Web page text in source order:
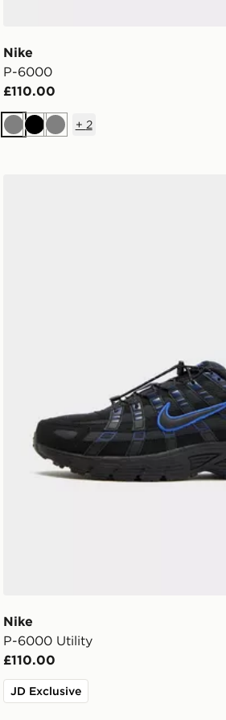
Nike
P-6000
£110.00
GreyBlackGrey
+ 2
Nike
P-6000 Utility
£110.00
JD Exclusive